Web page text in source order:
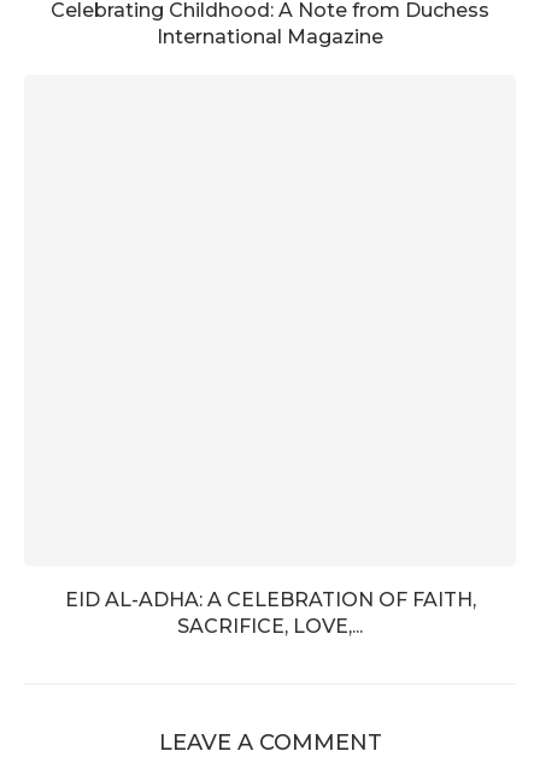
Celebrating Childhood: A Note from Duchess
International Magazine
EID AL-ADHA: A CELEBRATION OF FAITH,
SACRIFICE, LOVE,...
LEAVE A COMMENT